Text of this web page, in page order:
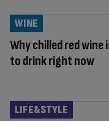
Why chilled red
to drink right now
WINE
LIFE&STYLE